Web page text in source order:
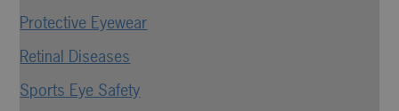
Protective Eyewear
Retinal Diseases
Sports Eye Safety